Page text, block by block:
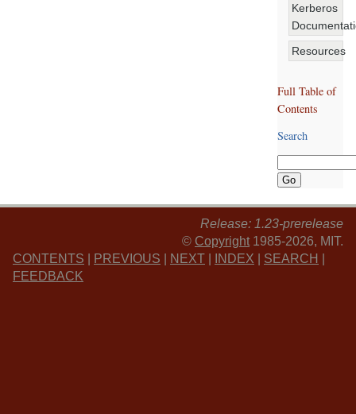
Kerberos
Resources
Full Table of
Contents
Search
Release: 1.23-prerelease
© Copyright 1985-2026, MIT.
CONTENTS
PREVIOUS NEXT INDEX SEARCH
FEEDBACK